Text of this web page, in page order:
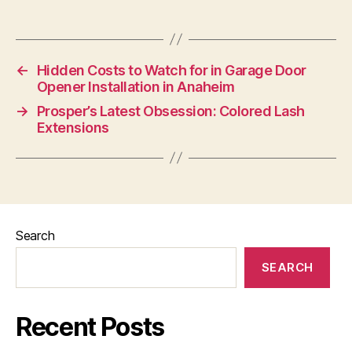
←
Hidden Costs to Watch for in Garage Door
Opener Installation in Anaheim
→
Prosper’s Latest Obsession: Colored Lash
Extensions
Search
SEARCH
Recent Posts